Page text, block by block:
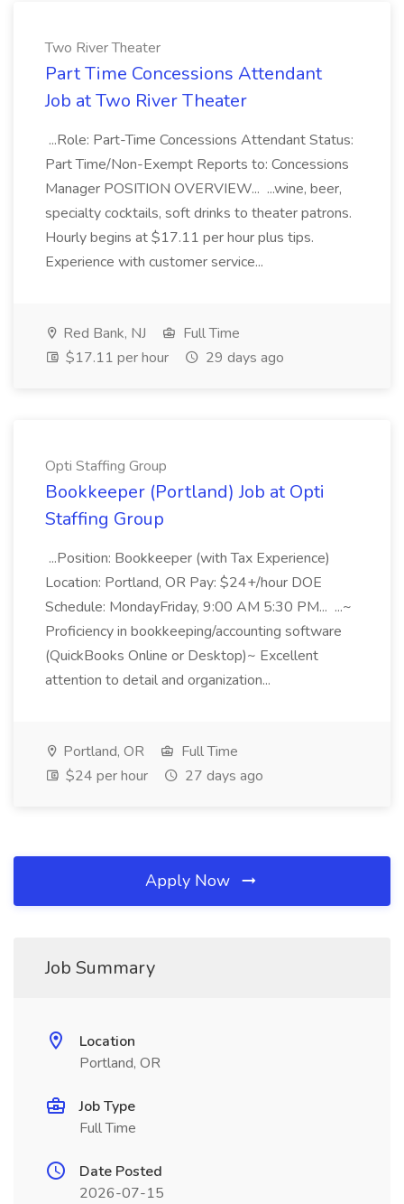
Two River Theater
Part Time Concessions Attendant
Job at Two River Theater
...Role: Part-Time Concessions Attendant Status:
Part Time/Non-Exempt Reports to: Concessions
Manager POSITION OVERVIEW... ...wine, beer,
specialty cocktails, soft drinks to theater patrons.
Hourly begins at $17.11 per hour plus tips.
Experience with customer service...
Red Bank, NJ
Full Time
$17.11 per hour
29 days ago
Opti Staffing Group
Bookkeeper (Portland) Job at Opti
Staffing Group
...Position: Bookkeeper (with Tax Experience)
Location: Portland, OR Pay: $24+/hour DOE
Schedule: MondayFriday, 9:00 AM 5:30 PM... ...~
Proficiency in bookkeeping/accounting software
(QuickBooks Online or Desktop)~ Excellent
attention to detail and organization...
Portland, OR
Full Time
$24 per hour
27 days ago
Apply Now
Job Summary
Location
Portland, OR
Job Type
Full Time
Date Posted
2026-07-15